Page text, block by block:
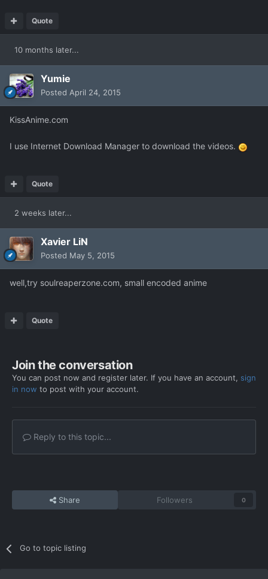
Quote
10 months later...
Yumie
Posted April 24, 2015
KissAnime.com
I use Internet Download Manager to download the videos.
Quote
2 weeks later...
Xavier LiN
Posted May 5, 2015
well,try soulreaperzone.com, small encoded anime
Quote
Join the conversation
You can post now and register later. If you have an account, sign
in now to post with your account.
Reply to this topic...
Share Followers 0
Go to topic listing